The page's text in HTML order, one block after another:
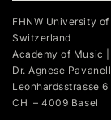
FHNW University
Switzerland
Academy of Music
Dr. Agnese
Leonhardsstrasse 6
CH – 4009 Basel